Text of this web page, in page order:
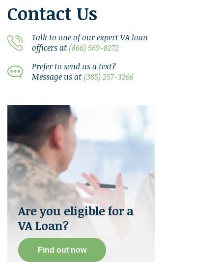
Contact Us
Talk to one of our expert VA loan
officers at (866) 569-8272
Prefer to send us a text?
Message us at (385) 257-3266
Are you eligible for a
VA Loan?
Find out now